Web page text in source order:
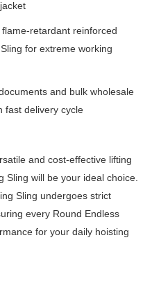
retardant reinforced
for extreme working
and bulk wholesale
fast delivery cycle
and cost-effective lifting
Sling will be your ideal choice.
Sling undergoes strict
every Round Endless
for your daily hoisting